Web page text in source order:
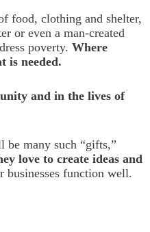
food, clothing and shelter,
or even a man-created
poverty. Where
is needed.
and in the lives of
be many such “gifts,”
love to create ideas and
businesses function well.